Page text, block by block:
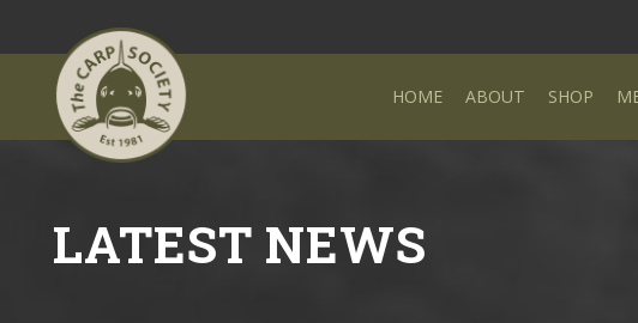
HOME ABOUT SHOP
LATEST NEWS